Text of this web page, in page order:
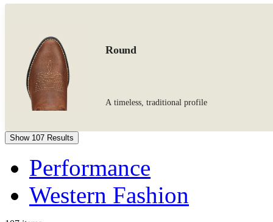
Round
A timeless, traditional profile
Show 107 Results
Performance
Western Fashion